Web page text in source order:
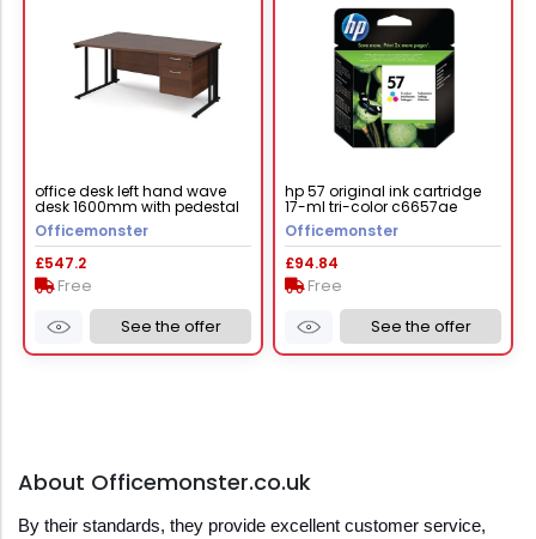
office desk left hand wave
desk 1600mm with pedestal
walnut top with black frame
maestro 25 mcm16wlp2kw
Officemonster
£547.2
Free
See the offer
hp 57 original ink cartridge
17-ml tri-color c6657ae
Officemonster
£94.84
Free
See the offer
About Officemonster.co.uk
By their standards, they provide excellent customer service,